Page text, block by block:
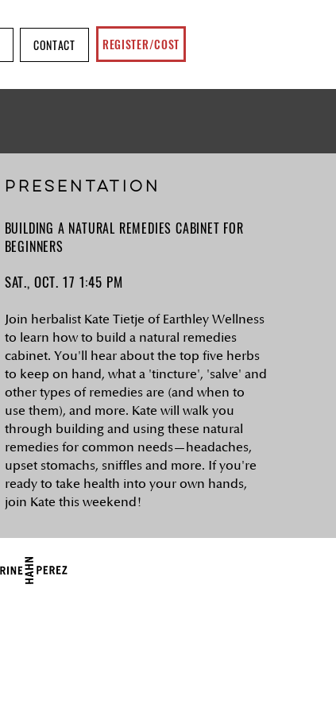
CONTACT REGISTER/COST
PRESENTATION
BUILDING A NATURAL REMEDIES CABINET FOR
BEGINNERS
SAT., OCT. 17 1:45 PM
Join herbalist Kate Tietje of Earthley Wellness
to learn how to build a natural remedies
cabinet. You'll hear about the top five herbs
to keep on hand, what a 'tincture', 'salve' and
other types of remedies are (and when to
use them), and more. Kate will walk you
through building and using these natural
remedies for common needs—headaches,
upset stomachs, sniffles and more. If you're
ready to take health into your own hands,
join Kate this weekend!